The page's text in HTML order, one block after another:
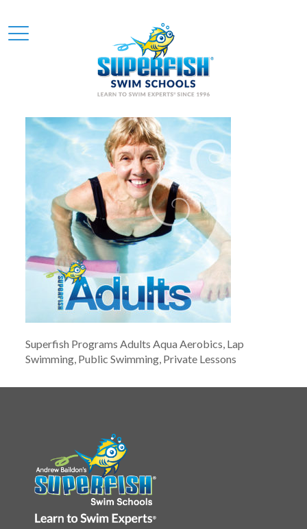
Superfish Programs Adults Aqua Aerobics, Lap
Swimming, Public Swimming, Private Lessons